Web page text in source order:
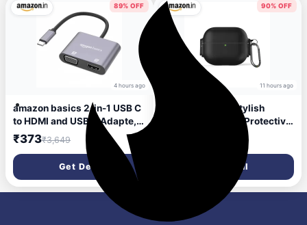
Touch Control (Blue)
89% OFF
4 hours ago
amazon basics 2-in-1 USB C
to HDMI and USB A Adapte,
USB C Male to USB 3.0
Female Adapter
₹373₹3,649
Get Deal
90% OFF
11 hours ago
Amazon Basics Stylish
Shock-Absorbing Protective
Case with Keychain for
AirPods Pro Gen 1 & Gen 2 |
Sophisticate Design (Black)
Get Deal